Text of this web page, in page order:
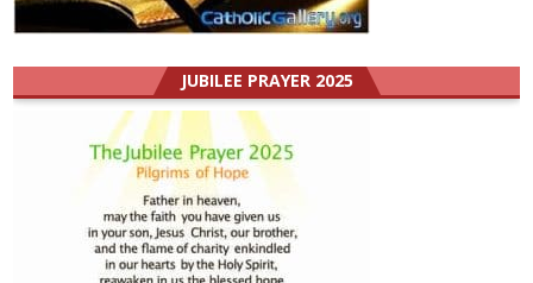
JUBILEE PRAYER 2025